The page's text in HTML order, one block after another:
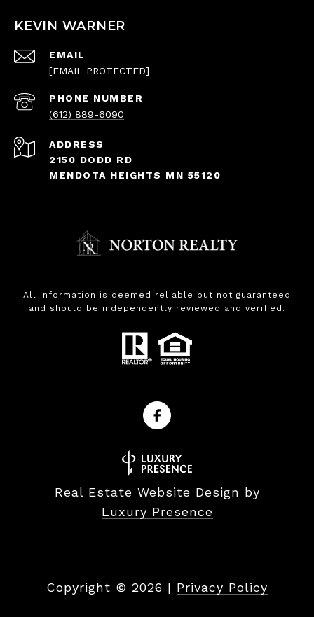
KEVIN WARNER
EMAIL
[EMAIL PROTECTED]
PHONE NUMBER
(612) 889-6090
ADDRESS
2150 DODD RD
MENDOTA HEIGHTS MN 55120
All information is deemed reliable but not guaranteed
and should be independently reviewed and verified.
Real Estate Website Design by
Luxury Presence
Copyright © 2026 | Privacy Policy